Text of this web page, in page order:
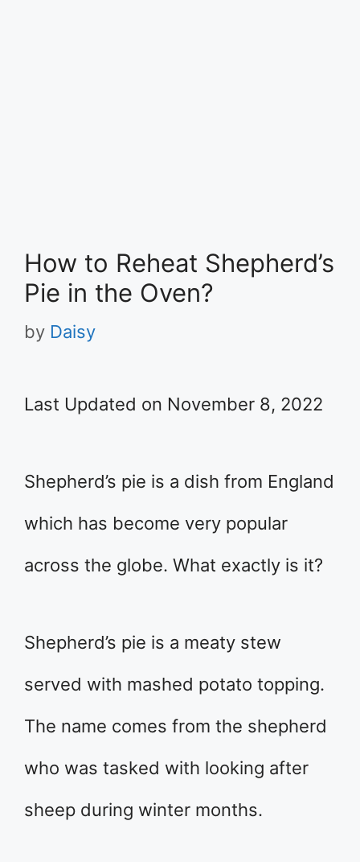
How to Reheat Shepherd’s
Pie in the Oven?
by Daisy
Last Updated on November 8, 2022
Shepherd’s pie is a dish from England
which has become very popular
across the globe. What exactly is it?
Shepherd’s pie is a meaty stew
served with mashed potato topping.
The name comes from the shepherd
who was tasked with looking after
sheep during winter months.